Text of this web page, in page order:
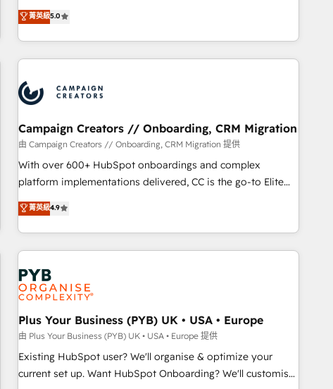
extension of your team, we believe in the power of
partnership. Together, we embark on a transformational
our exclusive methodologies: BOOMS and BOOST. Together,
they form a powerful combination that has driven success
for over 800 businesses worldwide. As Elite HubSpot
Partners, we specialize in crafting high-performance growth
and revenue intelligence to help companies scale faster and
smarter. 🔹 BOOMS: Demand generation for all your buyers
With BOOMS, you invest in 100% of your buyers,
accelerating your growth and positioning yourself as an
undisputed leader. 🔹 BOOST: Optimize your digital
transformation process A methodology designed to
processes. 🔹 Trusted by Industry Leaders With an average
rating of 4.9/5 and a proven track record of business
菁英級5.0
Campaign Creators // Onboarding, CRM Migration
由 Campaign Creators // Onboarding, CRM Migration 提供
With over 600+ HubSpot onboardings and complex
platform implementations delivered, CC is the go-to Elite
Solutions Partner for businesses ready to migrate,
replatform, and scale smarter. We specialize in high-impact
CRM and CMS migrations and onboarding from platforms
like Salesforce, NetSuite, Zoho, Pardot, Marketo, Microsoft
Dynamics, Wix, WordPress and legacy CRMs, turning
fragmented systems into unified, growth-ready HubSpot
architectures that accelerate revenue operations and
performance. - Multi-object CRM migration, cleanup, and
implementation. - Pre-built and custom integrations across
your full tech stack. - Custom object setup, CMS builds, and
full-funnel automation. - Dashboards, lifecycle campaigns,
菁英級4.9
Plus Your Business (PYB) UK • USA • Europe
由 Plus Your Business (PYB) UK • USA • Europe 提供
Existing HubSpot user? We'll organise & optimize your
current set up. Want HubSpot Onboarding? We'll customise